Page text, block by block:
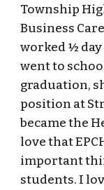
Township
Business
worked ½
went to
graduation,
position at
became the
love that
important
students. I